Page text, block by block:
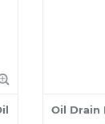
Oil Drain